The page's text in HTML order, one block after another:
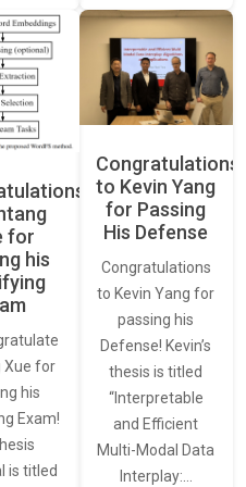
for
his
Xue for
his
Exam!
is titled
Congratulations
to Kevin Yang
for Passing
His Defense
Congratulations
to Kevin Yang for
passing his
Defense! Kevin’s
thesis is titled
“Interpretable
and Efficient
Multi-Modal Data
Interplay:…